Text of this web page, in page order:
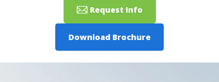
Request Info
Download Brochure